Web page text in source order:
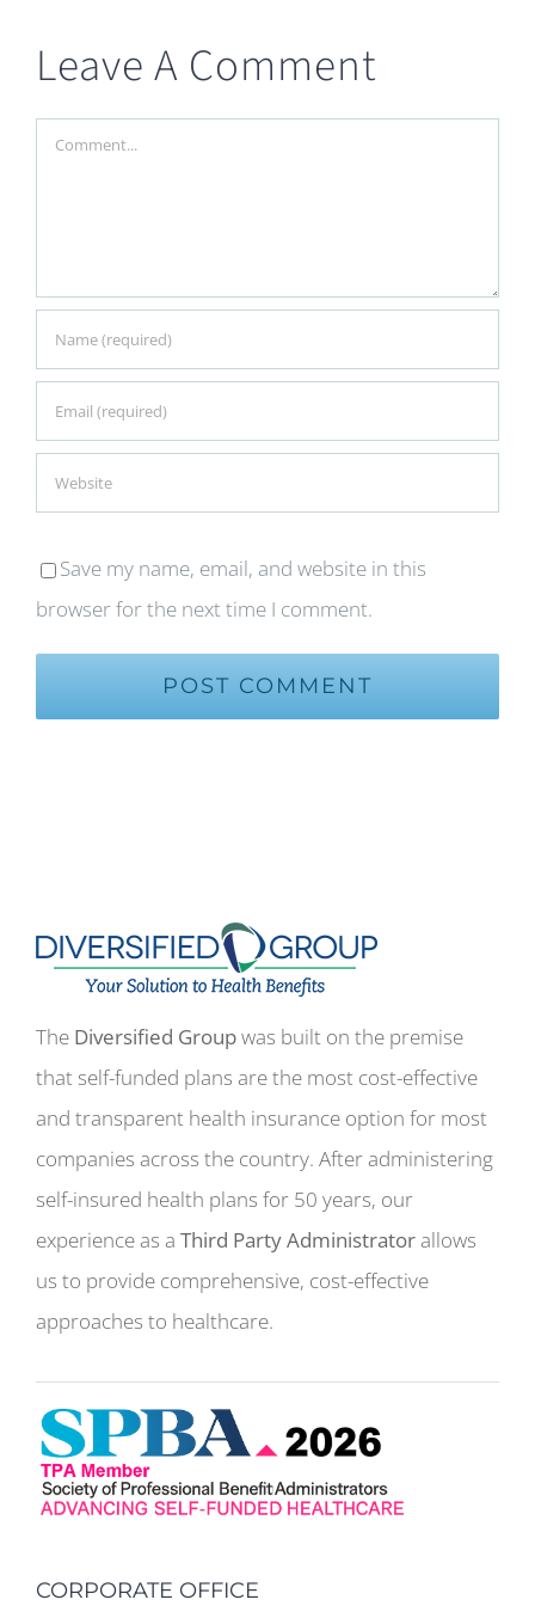
Leave A Comment
Comment
Save my name, email, and website in this
browser for the next time I comment.
The Diversified Groupwas built on the premise
that self-funded plans are the most cost-effective
and transparent health insurance option for most
companies across the country. After administering
self-insured health plans for 50 years, our
experience as a Third Party Administratorallows
us to provide comprehensive, cost-effective
approaches to healthcare.
CORPORATE OFFICE